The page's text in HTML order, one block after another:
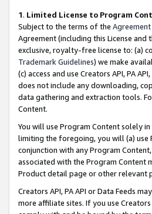
1. Limited License to Program
Subject to the terms of the Agreement
Agreement (including this License
exclusive, royalty-free license to: (a)
Trademark Guidelines) we make
(c) access and use Creators API, PA
does not include any downloading,
data gathering and extraction tools.
Content.
You will use Program Content solely
limiting the foregoing, you will (a) use
conjunction with any Program
associated with the Program Content
Product detail page or other relevant
Creators API, PA API or Data Feeds
more affiliate sites. If you use